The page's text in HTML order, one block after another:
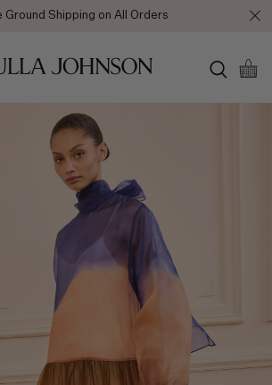
Ground Shipping on All Orders